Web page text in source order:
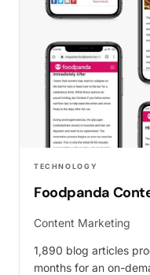
TECHNOLOGY
Foodpanda
Content Marketing
1,890 blog articles
months for an on-